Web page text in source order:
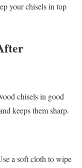
your chisels in top
chisels in good
keeps them sharp.
a soft cloth to wipe